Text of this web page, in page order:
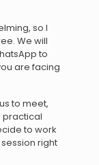
so I
We will
to
are facing
to meet,
practical
to work
right